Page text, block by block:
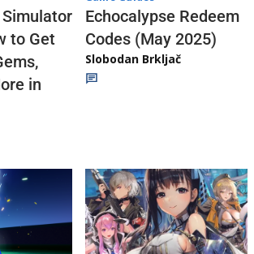
to Get
in
Echocalypse Redeem
Codes (May 2025)
Slobodan Brkljač